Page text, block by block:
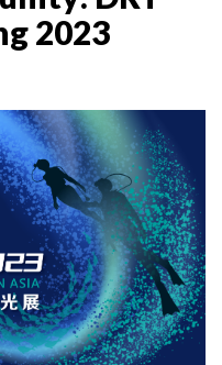
2023